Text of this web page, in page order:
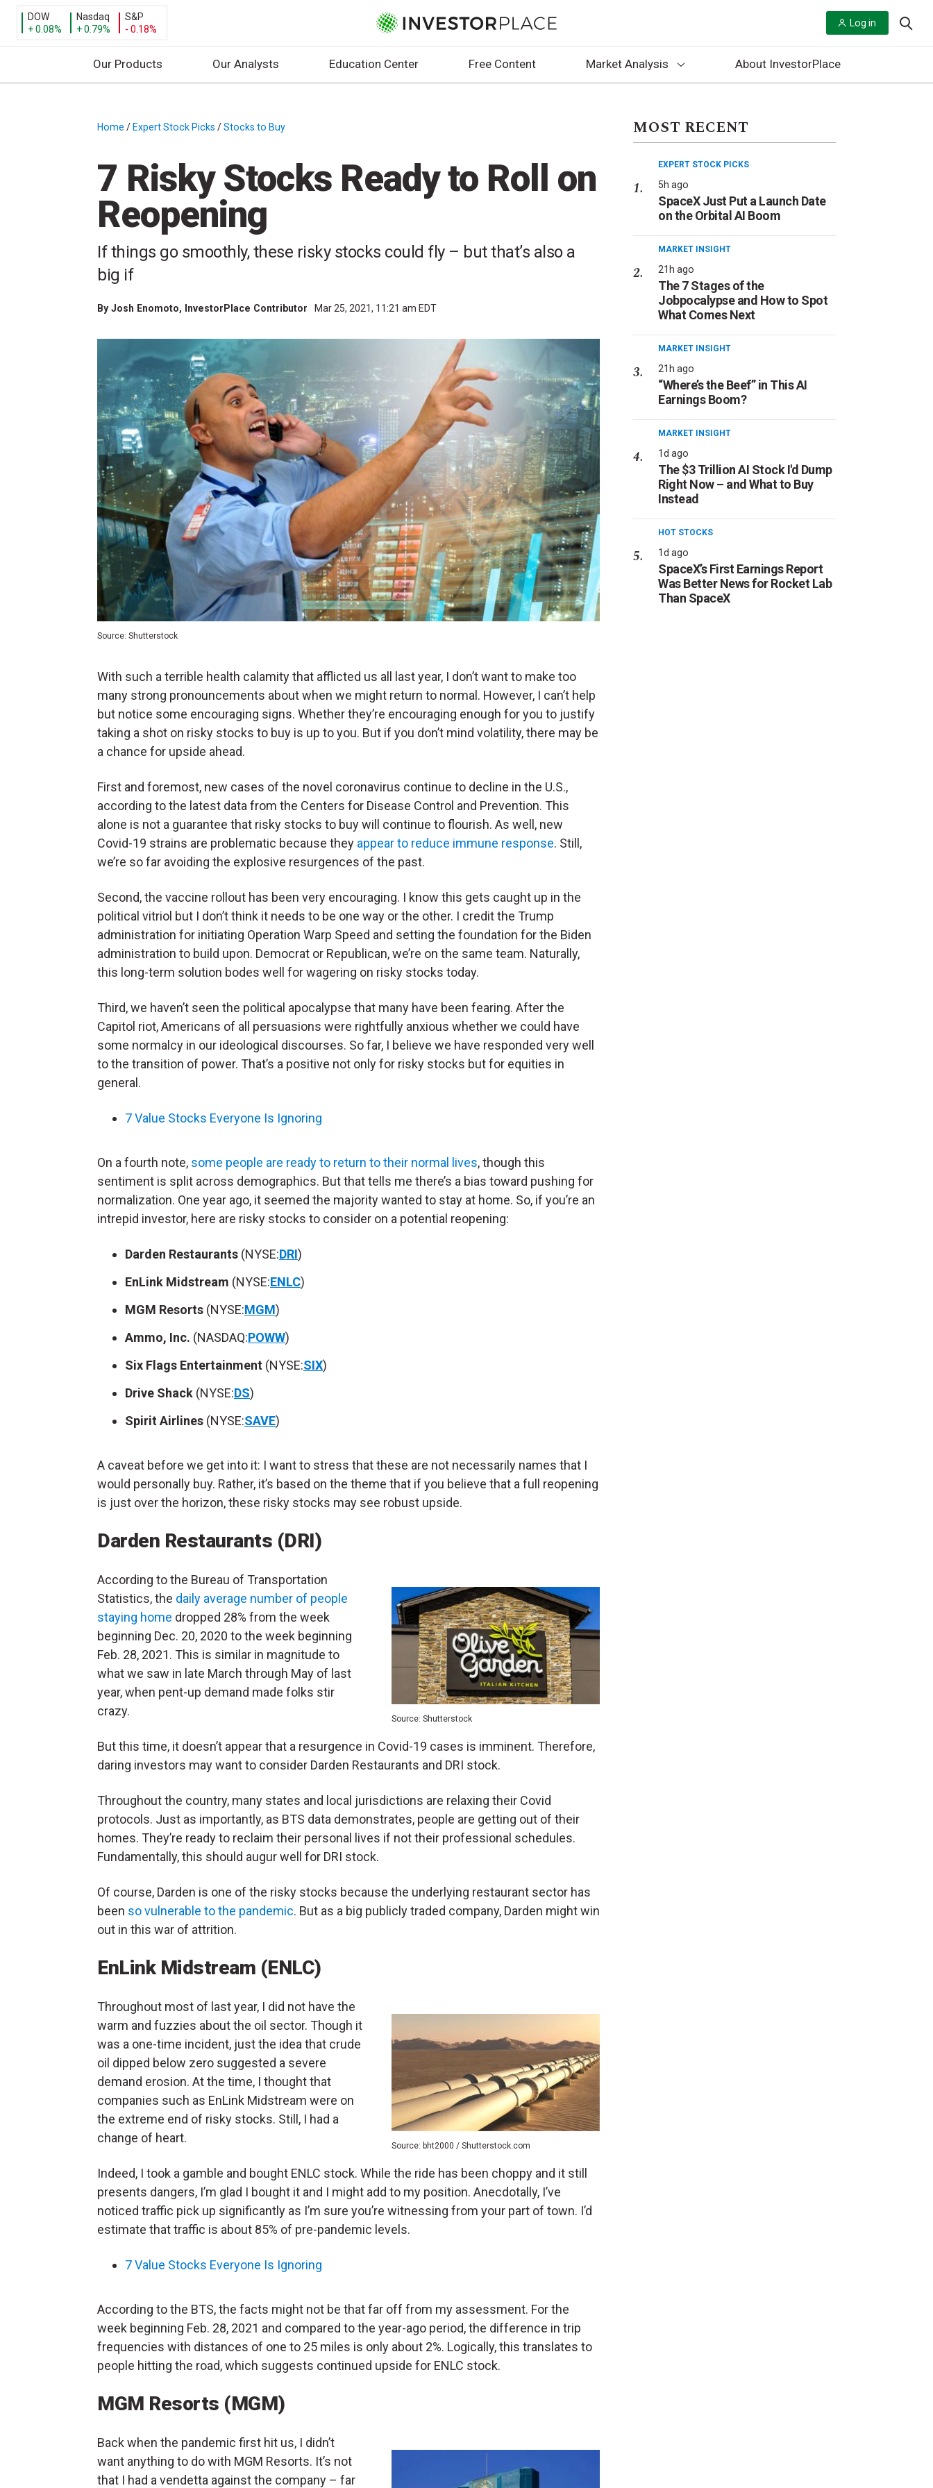
DOW
+ 0.08%
Nasdaq
+ 0.79%
S&P
- 0.18%
Log in
Our Products Our Analysts Education Center Free Content Market Analysis About InvestorPlace
Home / Expert Stock Picks /Stocks to Buy
7 Risky Stocks Ready to Roll on
Reopening
If things go smoothly, these risky stocks could fly – but that’s also a
big if
By Josh Enomoto, InvestorPlace Contributor Mar 25, 2021, 11:21 am EDT
Source: Shutterstock
With such a terrible health calamity that afflicted us all last year, I don’t want to make too
many strong pronouncements about when we might return to normal. However, I can’t help
but notice some encouraging signs. Whether they’re encouraging enough for you to justify
taking a shot on risky stocks to buy is up to you. But if you don’t mind volatility, there may be
a chance for upside ahead.
First and foremost, new cases of the novel coronavirus continue to decline in the U.S.,
according to the latest data from the Centers for Disease Control and Prevention. This
alone is not a guarantee that risky stocks to buy will continue to flourish. As well, new
Covid-19 strains are problematic because they appear to reduce immune response. Still,
we’re so far avoiding the explosive resurgences of the past.
Second, the vaccine rollout has been very encouraging. I know this gets caught up in the
political vitriol but I don’t think it needs to be one way or the other. I credit the Trump
administration for initiating Operation Warp Speed and setting the foundation for the Biden
administration to build upon. Democrat or Republican, we’re on the same team. Naturally,
this long-term solution bodes well for wagering on risky stocks today.
Third, we haven’t seen the political apocalypse that many have been fearing. After the
Capitol riot, Americans of all persuasions were rightfully anxious whether we could have
some normalcy in our ideological discourses. So far, I believe we have responded very well
to the transition of power. That’s a positive not only for risky stocks but for equities in
general.
7 Value Stocks Everyone Is Ignoring
On a fourth note, some people are ready to return to their normal lives, though this
sentiment is split across demographics. But that tells me there’s a bias toward pushing for
normalization. One year ago, it seemed the majority wanted to stay at home. So, if you’re an
intrepid investor, here are risky stocks to consider on a potential reopening:
Darden Restaurants (NYSE:DRI)
EnLink Midstream (NYSE:ENLC)
MGM Resorts (NYSE:MGM)
Ammo, Inc. (NASDAQ:POWW)
Six Flags Entertainment (NYSE:SIX)
Drive Shack (NYSE:DS)
Spirit Airlines (NYSE:SAVE)
A caveat before we get into it: I want to stress that these are not necessarily names that I
would personally buy. Rather, it’s based on the theme that if you believe that a full reopening
is just over the horizon, these risky stocks may see robust upside.
Darden Restaurants (DRI)
Source: Shutterstock
According to the Bureau of Transportation
Statistics, the daily average number of people
staying home dropped 28% from the week
beginning Dec. 20, 2020 to the week beginning
Feb. 28, 2021. This is similar in magnitude to
what we saw in late March through May of last
year, when pent-up demand made folks stir
crazy.
But this time, it doesn’t appear that a resurgence in Covid-19 cases is imminent. Therefore,
daring investors may want to consider Darden Restaurants and DRI stock.
Throughout the country, many states and local jurisdictions are relaxing their Covid
protocols. Just as importantly, as BTS data demonstrates, people are getting out of their
homes. They’re ready to reclaim their personal lives if not their professional schedules.
Fundamentally, this should augur well for DRI stock.
Of course, Darden is one of the risky stocks because the underlying restaurant sector has
been so vulnerable to the pandemic. But as a big publicly traded company, Darden might win
out in this war of attrition.
EnLink Midstream (ENLC)
Source: bht2000 / Shutterstock.com
Throughout most of last year, I did not have the
warm and fuzzies about the oil sector. Though it
was a one-time incident, just the idea that crude
oil dipped below zero suggested a severe
demand erosion. At the time, I thought that
companies such as EnLink Midstream were on
the extreme end of risky stocks. Still, I had a
change of heart.
Indeed, I took a gamble and bought ENLC stock. While the ride has been choppy and it still
presents dangers, I’m glad I bought it and I might add to my position. Anecdotally, I’ve
noticed traffic pick up significantly as I’m sure you’re witnessing from your part of town. I’d
estimate that traffic is about 85% of pre-pandemic levels.
7 Value Stocks Everyone Is Ignoring
According to the BTS, the facts might not be that far off from my assessment. For the
week beginning Feb. 28, 2021 and compared to the year-ago period, the difference in trip
frequencies with distances of one to 25 miles is only about 2%. Logically, this translates to
people hitting the road, which suggests continued upside for ENLC stock.
MGM Resorts (MGM)
Back when the pandemic first hit us, I didn’t
want anything to do with MGM Resorts. It’s not
that I had a vendetta against the company – far
MOST RECENT
EXPERT STOCK PICKS
5h ago
SpaceX Just Put a Launch Date
on the Orbital AI Boom
MARKET INSIGHT
21h ago
The 7 Stages of the
Jobpocalypse and How to Spot
What Comes Next
MARKET INSIGHT
21h ago
“Where’s the Beef” in This AI
Earnings Boom?
MARKET INSIGHT
1d ago
The $3 Trillion AI Stock I'd Dump
Right Now – and What to Buy
Instead
HOT STOCKS
1d ago
SpaceX’s First Earnings Report
Was Better News for Rocket Lab
Than SpaceX